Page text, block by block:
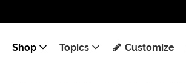
Shop Topics Customize